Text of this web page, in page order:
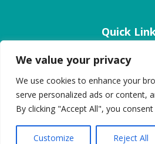
We value your privacy
We use cookies to enhance your
serve personalized ads or content,
By clicking "Accept All", you
Customize Reject All
Quick
Terms &
Cookie